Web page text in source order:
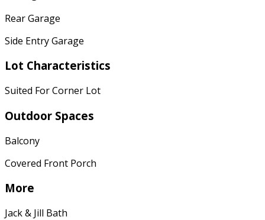
Rear Garage
Side Entry Garage
Lot Characteristics
Suited For Corner Lot
Outdoor Spaces
Balcony
Covered Front Porch
More
Jack & Jill Bath